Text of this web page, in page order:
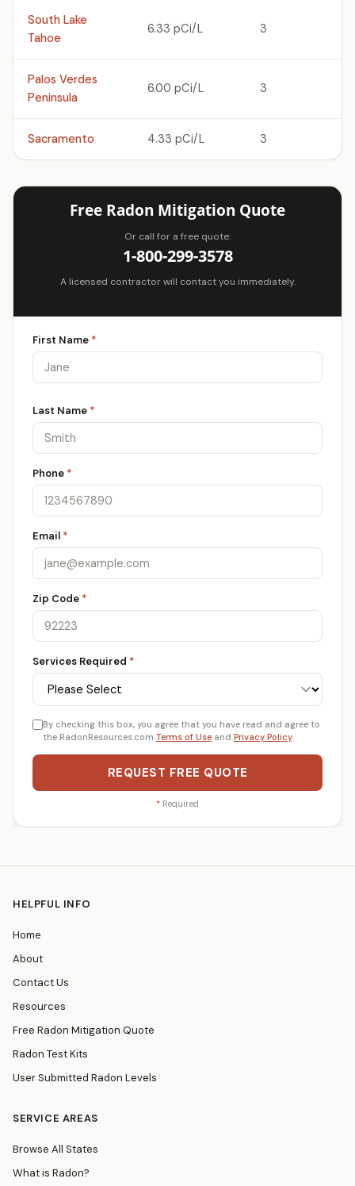
South Lake
Tahoe
6.33 pCi/L 3
Palos Verdes
Peninsula
6.00 pCi/L 3
Sacramento 4.33 pCi/L 3
Free Radon Mitigation Quote
Or call for a free quote:
1-800-299-3578
A licensed contractor will contact you immediately.
First Name *
Last Name *
Phone *
Email *
Zip Code *
Services Required *
By checking this box, you agree that you have read and agree to
the RadonResources.com Terms of Use and Privacy Policy.
REQUEST FREE QUOTE
* Required
HELPFUL INFO
Home
About
Contact Us
Resources
Free Radon Mitigation Quote
Radon Test Kits
User Submitted Radon Levels
SERVICE AREAS
Browse All States
What is Radon?